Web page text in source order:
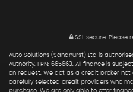
SSL secure. Please
Auto Solutions (Sandhurst) Ltd is
Authority, FRN: 665663. All finance is
on request. We act as a credit broker not
carefully selected credit providers who
purchase. We are only able to offer